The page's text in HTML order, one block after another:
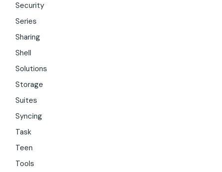
Security
Series
Sharing
Shell
Solutions
Storage
Suites
Syncing
Task
Teen
Tools